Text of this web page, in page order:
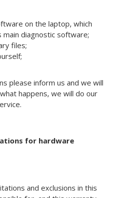
on the laptop, which
diagnostic software;
files;
please inform us and we will
happens, we will do our
for hardware
and exclusions in this